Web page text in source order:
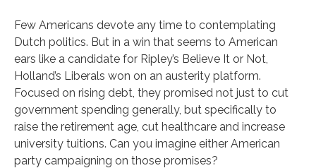
Few Americans devote any time to contemplating
Dutch politics. But in a win that seems to American
ears like a candidate for Ripley’s Believe It or Not,
Holland’s Liberals won on an austerity platform.
Focused on rising debt, they promised not just to cut
government spending generally, but specifically to
raise the retirement age, cut healthcare and increase
university tuitions. Can you imagine either American
party campaigning on those promises?